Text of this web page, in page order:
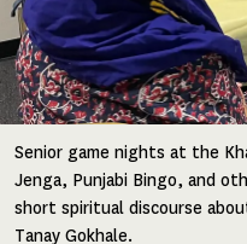
Senior game nights at the
Jenga, Punjabi Bingo, and
short spiritual discourse
Tanay Gokhale.